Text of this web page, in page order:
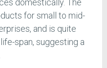
for small to mid-
and is quite
span, suggesting a